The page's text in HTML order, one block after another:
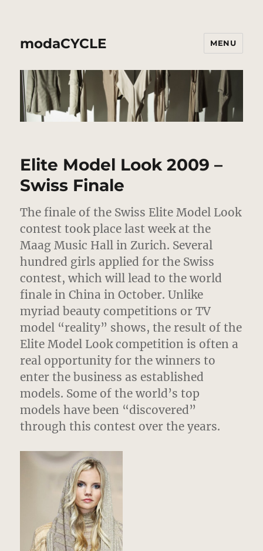
modaCYCLE MENU
Elite Model Look 2009 –
Swiss Finale
The finale of the Swiss Elite Model Look
contest took place last week at the
Maag Music Hall in Zurich. Several
hundred girls applied for the Swiss
contest, which will lead to the world
finale in China in October. Unlike
myriad beauty competitions or TV
model “reality” shows, the result of the
Elite Model Look competition is often a
real opportunity for the winners to
enter the business as established
models. Some of the world’s top
models have been “discovered”
through this contest over the years.